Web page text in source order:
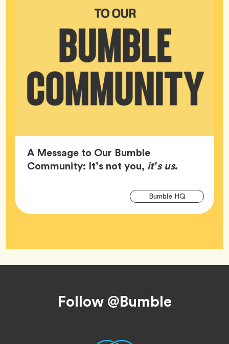
A Message to Our Bumble
Community: It’s not you, it’s us.Article,
Bumble HQTag
Follow @Bumble